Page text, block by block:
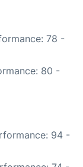
78 -
80 -
94 -